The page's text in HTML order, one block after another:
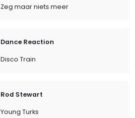
Zeg maar niets meer
Dance Reaction
Disco Train
Rod Stewart
Young Turks